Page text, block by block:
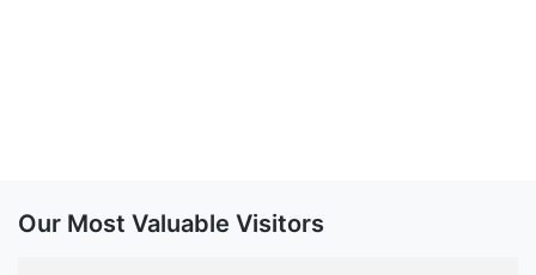
Our Most Valuable Visitors